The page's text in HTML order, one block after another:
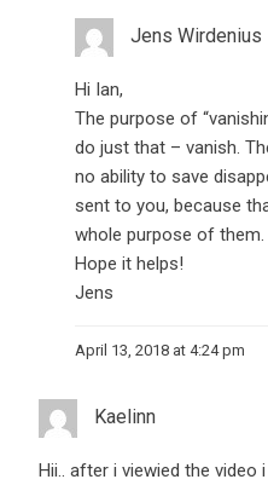
Jens Wirdenius
Hi Ian,
The purpose of
do just that – vanish.
no ability to save
sent to you, because
whole purpose of them.
Hope it helps!
Jens
April 13, 2018 at 4:24 pm
Kaelinn
Hii.. after i viewied the